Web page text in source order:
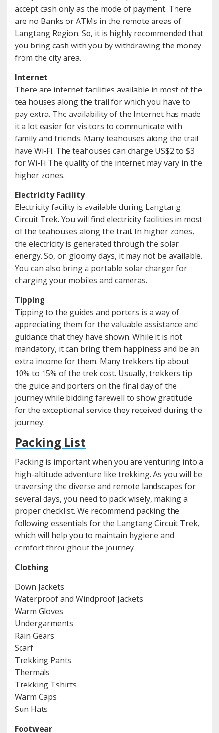
accept cash only as the mode of payment. There
are no Banks or ATMs in the remote areas of
Langtang Region. So, it is highly recommended that
you bring cash with you by withdrawing the money
from the city area.
Internet
There are internet facilities available in most of the
tea houses along the trail for which you have to
pay extra. The availability of the Internet has made
it a lot easier for visitors to communicate with
family and friends. Many teahouses along the trail
have Wi-Fi. The teahouses can charge US$2 to $3
for Wi-Fi The quality of the internet may vary in the
higher zones.
Electricity Facility
Electricity facility is available during Langtang
Circuit Trek. You will find electricity facilities in most
of the teahouses along the trail. In higher zones,
the electricity is generated through the solar
energy. So, on gloomy days, it may not be available.
You can also bring a portable solar charger for
charging your mobiles and cameras.
Tipping
Tipping to the guides and porters is a way of
appreciating them for the valuable assistance and
guidance that they have shown. While it is not
mandatory, it can bring them happiness and be an
extra income for them. Many trekkers tip about
10% to 15% of the trek cost. Usually, trekkers tip
the guide and porters on the final day of the
journey while bidding farewell to show gratitude
for the exceptional service they received during the
journey.
Packing List
Packing is important when you are venturing into a
high-altitude adventure like trekking. As you will be
traversing the diverse and remote landscapes for
several days, you need to pack wisely, making a
proper checklist. We recommend packing the
following essentials for the Langtang Circuit Trek,
which will help you to maintain hygiene and
comfort throughout the journey.
Clothing
Down Jackets
Waterproof and Windproof Jackets
Warm Gloves
Undergarments
Rain Gears
Scarf
Trekking Pants
Thermals
Trekking Tshirts
Warm Caps
Sun Hats
Footwear